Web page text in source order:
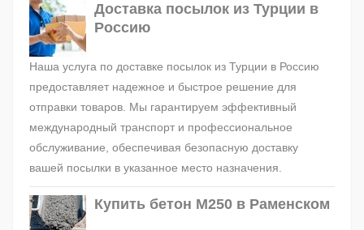
Доставка посылок из Турции в
Россию
Наша услуга по доставке посылок из Турции в Россию
предоставляет надежное и быстрое решение для
отправки товаров. Мы гарантируем эффективный
международный транспорт и профессиональное
обслуживание, обеспечивая безопасную доставку
вашей посылки в указанное место назначения.
Купить бетон М250 в Раменском